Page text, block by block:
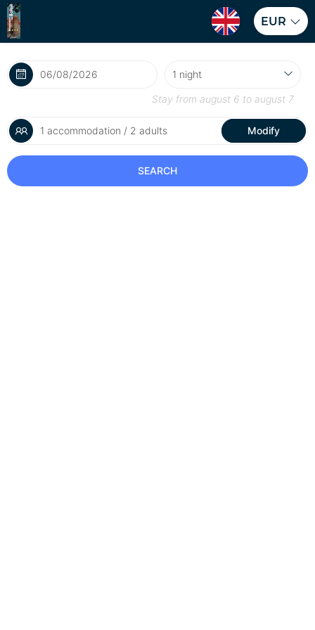
EUR
Stay from august 6 to august 7
1 accommodation / 2 adults Modify